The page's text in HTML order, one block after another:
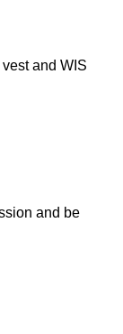
and WIS
and be